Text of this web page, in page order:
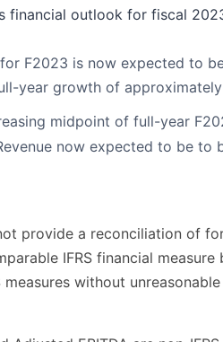
financial outlook for fiscal
for F2023 is now expected to
year growth of approximately
midpoint of full-year
now expected to be to
provide a reconciliation of
IFRS financial
measures without